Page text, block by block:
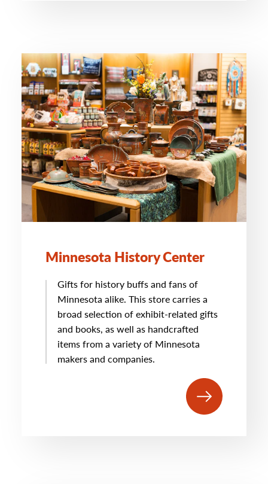
Minnesota History Center
Gifts for history buffs and fans of
Minnesota alike. This store carries a
broad selection of exhibit-related gifts
and books, as well as handcrafted
items from a variety of Minnesota
makers and companies.